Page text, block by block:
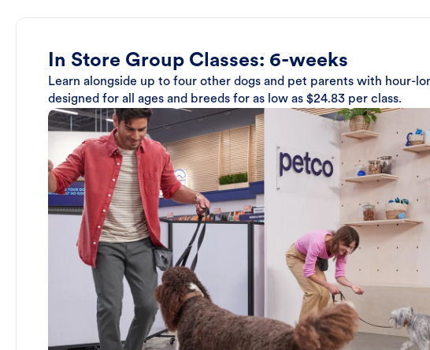
In Store Group Classes: 6-weeks
Learn alongside up to four other dogs and pet parents with hour-
designed for all ages and breeds for as low as $24.83 per class.